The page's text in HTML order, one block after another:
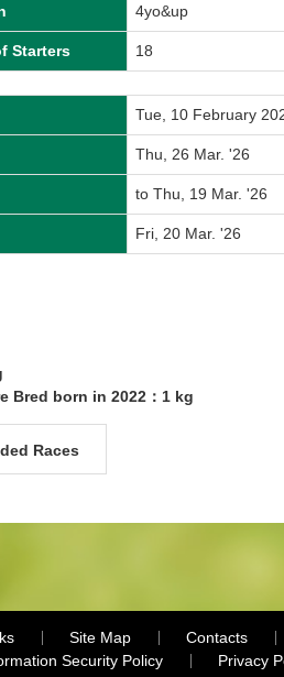
4yo&up
Starters 18
Tue, 10 February
Thu, 26 Mar. '26
to Thu, 19 Mar. '26
Fri, 20 Mar. '26
Bred born in 2022：1 kg
Races
Site Map
Contacts
Security Policy
Privacy